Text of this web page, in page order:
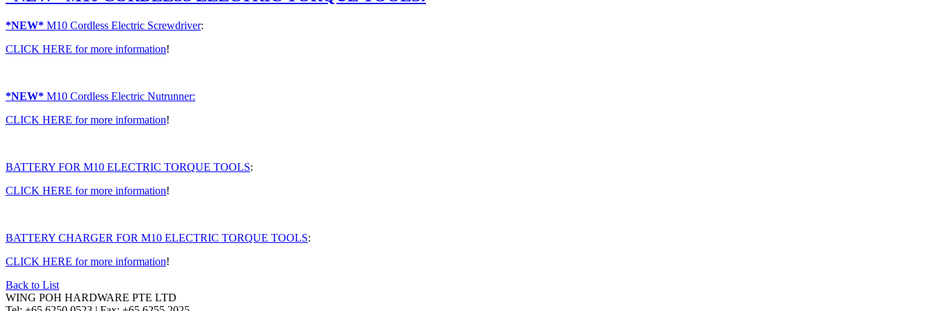
*NEW* M10 Cordless Electric Screwdriver:
CLICK HERE for more information!
*NEW* M10 Cordless Electric Nutrunner:
CLICK HERE for more information!
BATTERY FOR M10 ELECTRIC TORQUE TOOLS:
CLICK HERE for more information!
BATTERY CHARGER FOR M10 ELECTRIC TORQUE TOOLS:
CLICK HERE for more information!
Back to List
WING POH HARDWARE PTE LTD